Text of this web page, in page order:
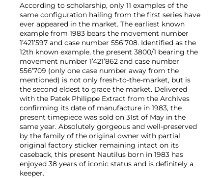
According to scholarship, only 11 examples of the
same configuration hailing from the first series have
ever appeared in the market. The earliest known
example from 1983 bears the movement number
1’421’597 and case number 556’708. Identified as the
12th known example, the present 3800/1 bearing the
movement number 1’421’862 and case number
556’709 (only one case number away from the
mentioned) is not only fresh-to-the-market, but is
the second eldest to grace the market. Delivered
with the Patek Philippe Extract from the Archives
confirming its date of manufacture in 1983, the
present timepiece was sold on 31st of May in the
same year. Absolutely gorgeous and well-preserved
by the family of the original owner with partial
original factory sticker remaining intact on its
caseback, this present Nautilus born in 1983 has
enjoyed 38 years of iconic status and is definitely a
keeper.